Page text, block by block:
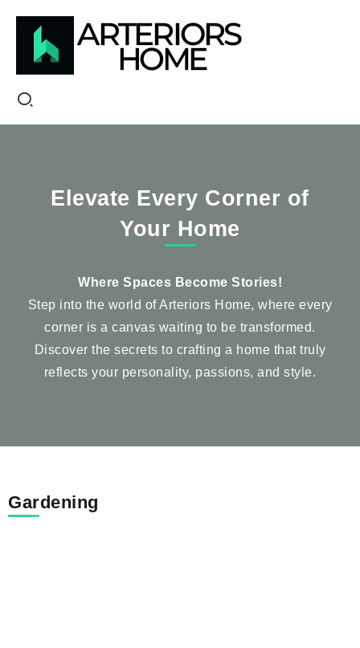
Elevate Every Corner of
Your Home
Where Spaces Become Stories!
Step into the world of Arteriors Home, where every
corner is a canvas waiting to be transformed.
Discover the secrets to crafting a home that truly
reflects your personality, passions, and style.
Gardening